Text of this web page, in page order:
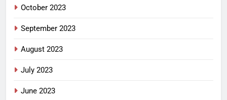
October 2023
September 2023
August 2023
July 2023
June 2023